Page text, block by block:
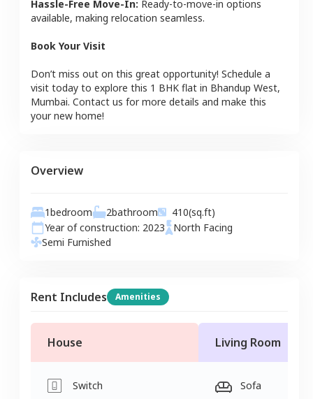
Hassle-Free Move-In: Ready-to-move-in options
available, making relocation seamless.
Book Your Visit
Don’t miss out on this great opportunity! Schedule a
visit today to explore this 1 BHK flat in Bhandup West,
Mumbai. Contact us for more details and make this
your new home!
Overview
1bedroom 2bathroom 410(sq.ft)
Year of construction: 2023 North Facing
Semi Furnished
Rent Includes Amenities
House
Switch
Living Room
Sofa